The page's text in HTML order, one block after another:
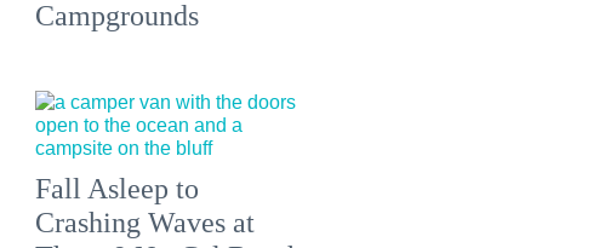
Campgrounds
Fall Asleep to
Crashing Waves at